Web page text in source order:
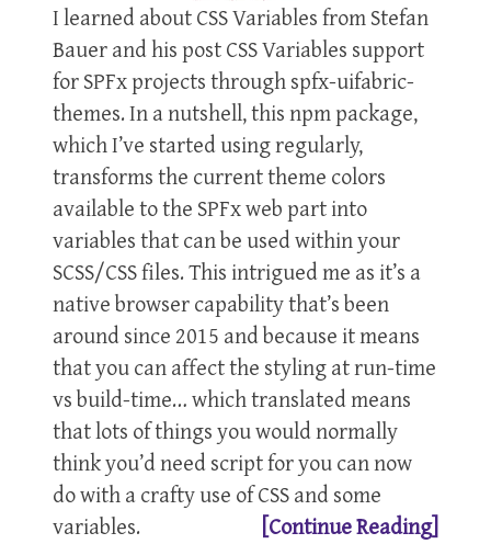
I learned about CSS Variables from Stefan
Bauer and his post CSS Variables support
for SPFx projects through spfx-uifabric-
themes. In a nutshell, this npm package,
which I’ve started using regularly,
transforms the current theme colors
available to the SPFx web part into
variables that can be used within your
SCSS/CSS files. This intrigued me as it’s a
native browser capability that’s been
around since 2015 and because it means
that you can affect the styling at run-time
vs build-time… which translated means
that lots of things you would normally
think you’d need script for you can now
do with a crafty use of CSS and some
variables.
[Continue Reading]